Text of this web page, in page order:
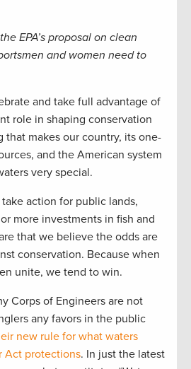
EPA’s proposal on clean
and women need to
and take full advantage of
role in shaping conservation
that makes our country, its one-
and the American system
very special.
action for public lands,
more investments in fish and
that we believe the odds are
conservation. Because when
unite, we tend to win.
Corps of Engineers are not
any favors in the public
new rule for what waters
Act protections. In just the latest